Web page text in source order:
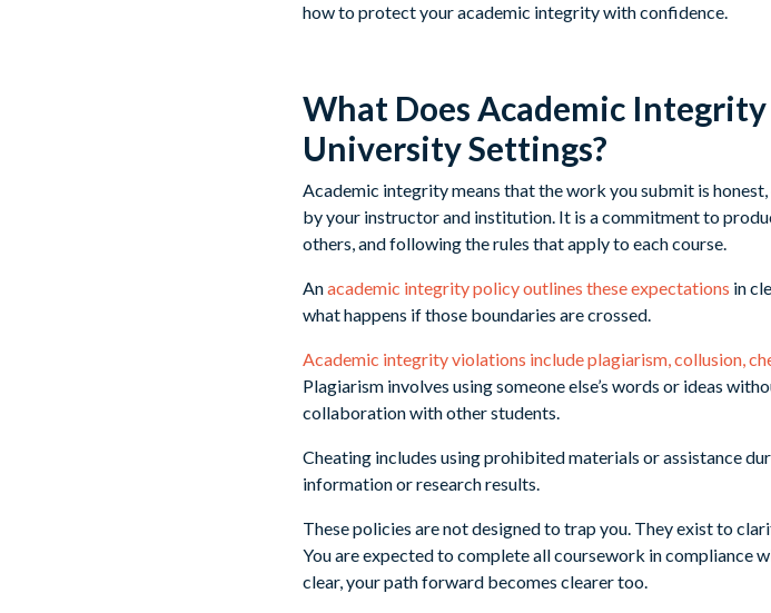
how to protect your academic integrity with confidence.
What Does Academic
University Settings?
Academic integrity means that the work you submit is
by your instructor and institution. It is a commitment to
others, and following the rules that apply to each course.
Anacademic integrity policy outlines these expectations in
what happens if those boundaries are crossed.
Academic integrity violations include plagiarism, collusion,
Plagiarism involves using someone else’s words or ideas
collaboration with other students.
Cheating includes using prohibited materials or assistance
information or research results.
These policies are not designed to trap you. They exist to
You are expected to complete all coursework in compliance
clear, your path forward becomes clearer too.